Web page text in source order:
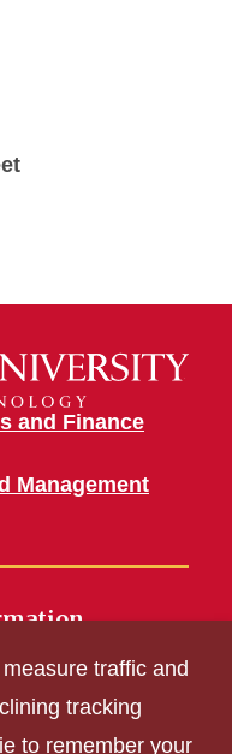
and Finance
Management
traffic and
tracking
to remember your